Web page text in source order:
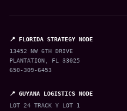
📍 FLORIDA STRATEGY NODE
13452 NW 6TH DRIVE
PLANTATION, FL 33025
650-309-6453
📍 GUYANA LOGISTICS NODE
LOT 24 TRACK Y LOT 1